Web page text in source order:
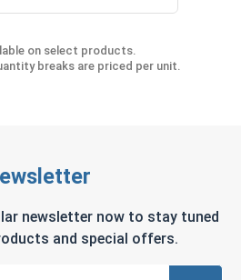
on select products.
breaks are priced per unit.
newsletter now to stay tuned
and special offers.